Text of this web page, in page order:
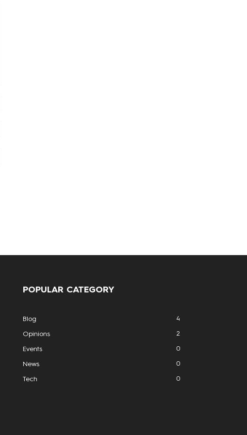
POPULAR CATEGORY
Blog 4
Opinions 2
Events 0
News 0
Tech 0